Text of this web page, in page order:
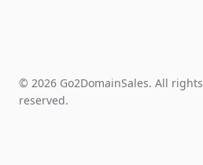
© 2026 Go2DomainSales. All rights
reserved.